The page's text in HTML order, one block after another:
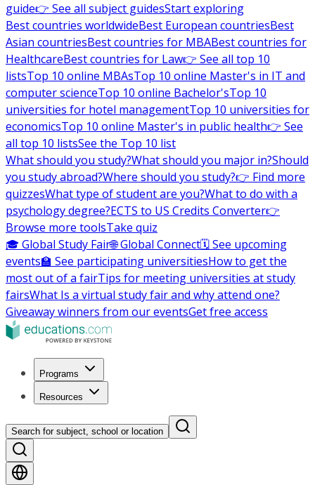
guide👉 See all subject guidesStart exploring
Best countries worldwideBest European countriesBest
Asian countriesBest countries for MBABest countries for
HealthcareBest countries for Law👉 See all top 10
listsTop 10 online MBAsTop 10 online Master's in IT and
computer scienceTop 10 online Bachelor'sTop 10
universities for hotel managementTop 10 universities for
economicsTop 10 online Master's in public health👉 See
all top 10 listsSee the Top 10 list
What should you study?What should you major in?Should
you study abroad?Where should you study?👉 Find more
quizzesWhat type of student are you?What to do with a
psychology degree?ECTS to US Credits Converter👉
Browse more toolsTake quiz
🎓 Global Study Fair🌐 Global Connect🗓️ See upcoming
events🏫 See participating universitiesHow to get the
most out of a fairTips for meeting universities at study
fairsWhat Is a virtual study fair and why attend one?
Giveaway winners from our eventsGet free access
Programs
Resources
Search for subject, school or location